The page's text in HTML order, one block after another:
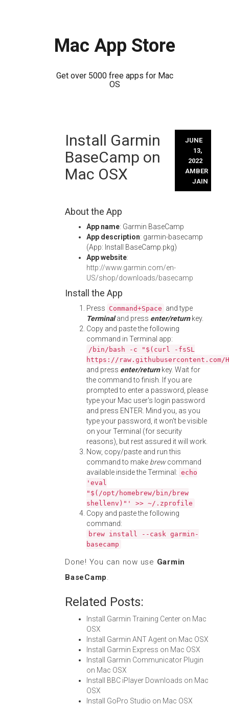
Mac App Store
Get over 5000 free apps for Mac
OS
Install Garmin
BaseCamp on
Mac OSX
JUNE
13,
2022
AMBER
JAIN
About the App
App name: Garmin BaseCamp
App description: garmin-basecamp
(App: Install BaseCamp.pkg)
App website:
http://www.garmin.com/en-
US/shop/downloads/basecamp
Install the App
Press Command+Space and type
Terminaland press enter/returnkey.
Copy and paste the following
command in Terminal app:
/bin/bash -c "$(curl -fsSL
https://
and press enter/returnkey. Wait for
the command to finish. If you are
prompted to enter a password, please
type your Mac user's login password
and press ENTER. Mind you, as you
type your password, it won't be visible
on your Terminal (for security
reasons), but rest assured it will work.
Now, copy/paste and run this
command to make brewcommand
available inside the Terminal: echo
'eval
"$(/opt/homebrew/bin/brew
shellenv)"' >> ~/.zprofile
Copy and paste the following
command:
brew install --cask garmin-
basecamp
Done! You can now use Garmin
BaseCamp.
Related Posts:
Install Garmin Training Center on Mac
OSX
Install Garmin ANT Agent on Mac OSX
Install Garmin Express on Mac OSX
Install Garmin Communicator Plugin
on Mac OSX
Install BBC iPlayer Downloads on Mac
OSX
Install GoPro Studio on Mac OSX